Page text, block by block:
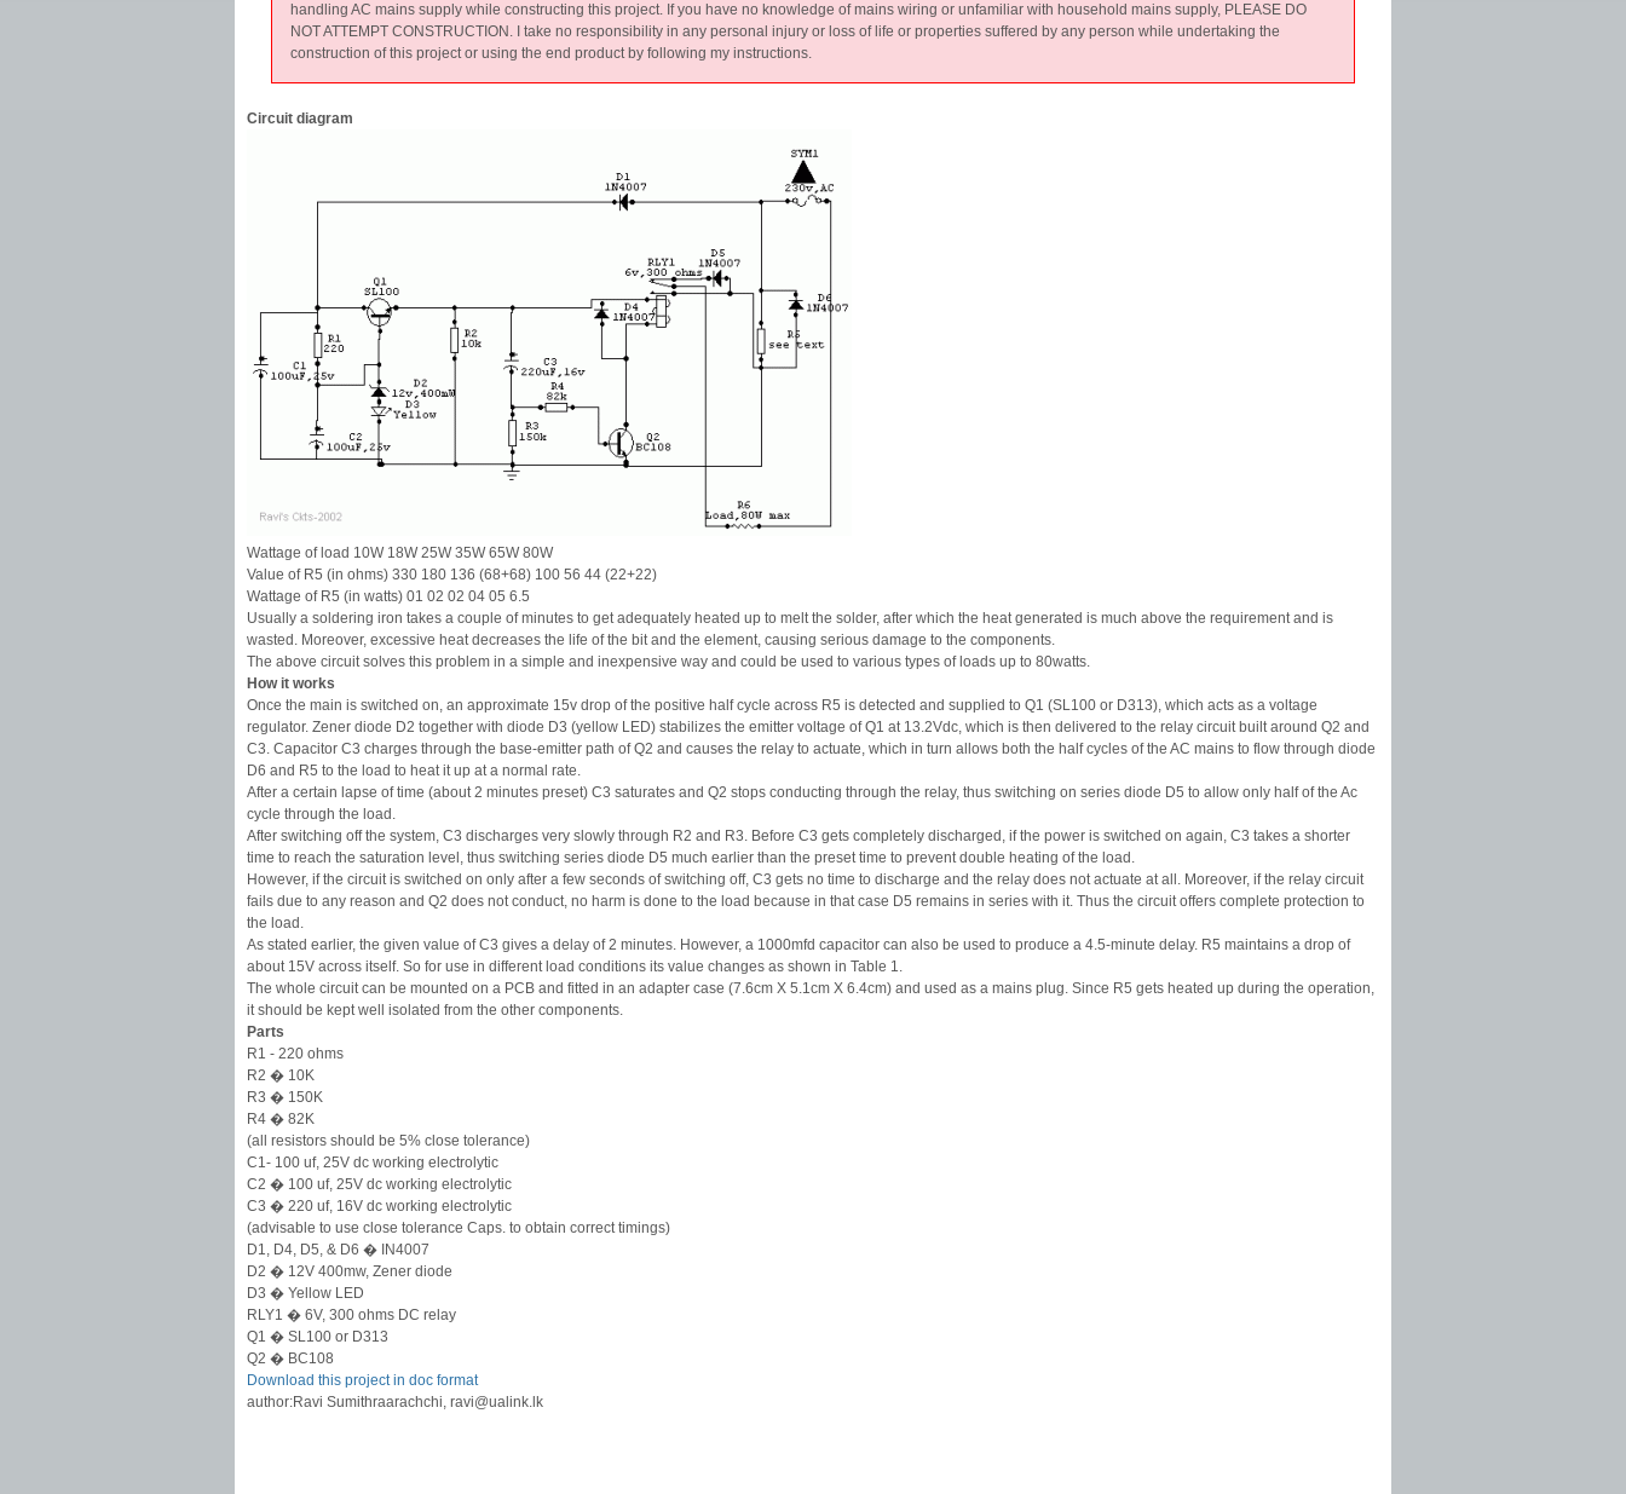
handling AC mains supply while constructing this project. If you have no knowledge of mains wiring or unfamiliar with household mains supply, PLEASE DO
NOT ATTEMPT CONSTRUCTION. I take no responsibility in any personal injury or loss of life or properties suffered by any person while undertaking the
construction of this project or using the end product by following my instructions.
Circuit diagram
Wattage of load 10W 18W 25W 35W 65W 80W
Value of R5 (in ohms) 330 180 136 (68+68) 100 56 44 (22+22)
Wattage of R5 (in watts) 01 02 02 04 05 6.5
Usually a soldering iron takes a couple of minutes to get adequately heated up to melt the solder, after which the heat generated is much above the requirement and is
wasted. Moreover, excessive heat decreases the life of the bit and the element, causing serious damage to the components.
The above circuit solves this problem in a simple and inexpensive way and could be used to various types of loads up to 80watts.
How it works
Once the main is switched on, an approximate 15v drop of the positive half cycle across R5 is detected and supplied to Q1 (SL100 or D313), which acts as a voltage
regulator. Zener diode D2 together with diode D3 (yellow LED) stabilizes the emitter voltage of Q1 at 13.2Vdc, which is then delivered to the relay circuit built around Q2 and
C3. Capacitor C3 charges through the base-emitter path of Q2 and causes the relay to actuate, which in turn allows both the half cycles of the AC mains to flow through diode
D6 and R5 to the load to heat it up at a normal rate.
After a certain lapse of time (about 2 minutes preset) C3 saturates and Q2 stops conducting through the relay, thus switching on series diode D5 to allow only half of the Ac
cycle through the load.
After switching off the system, C3 discharges very slowly through R2 and R3. Before C3 gets completely discharged, if the power is switched on again, C3 takes a shorter
time to reach the saturation level, thus switching series diode D5 much earlier than the preset time to prevent double heating of the load.
However, if the circuit is switched on only after a few seconds of switching off, C3 gets no time to discharge and the relay does not actuate at all. Moreover, if the relay circuit
fails due to any reason and Q2 does not conduct, no harm is done to the load because in that case D5 remains in series with it. Thus the circuit offers complete protection to
the load.
As stated earlier, the given value of C3 gives a delay of 2 minutes. However, a 1000mfd capacitor can also be used to produce a 4.5-minute delay. R5 maintains a drop of
about 15V across itself. So for use in different load conditions its value changes as shown in Table 1.
The whole circuit can be mounted on a PCB and fitted in an adapter case (7.6cm X 5.1cm X 6.4cm) and used as a mains plug. Since R5 gets heated up during the operation,
it should be kept well isolated from the other components.
Parts
R1 - 220 ohms
R2 � 10K
R3 � 150K
R4 � 82K
(all resistors should be 5% close tolerance)
C1- 100 uf, 25V dc working electrolytic
C2 � 100 uf, 25V dc working electrolytic
C3 � 220 uf, 16V dc working electrolytic
(advisable to use close tolerance Caps. to obtain correct timings)
D1, D4, D5, & D6 � IN4007
D2 � 12V 400mw, Zener diode
D3 � Yellow LED
RLY1 � 6V, 300 ohms DC relay
Q1 � SL100 or D313
Q2 � BC108
Download this project in doc format
author:Ravi Sumithraarachchi, ravi@ualink.lk